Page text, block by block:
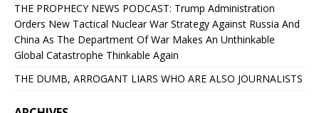
THE PROPHECY NEWS PODCAST: Trump Administration
Orders New Tactical Nuclear War Strategy Against Russia And
China As The Department Of War Makes An Unthinkable
Global Catastrophe Thinkable Again
THE DUMB, ARROGANT LIARS WHO ARE ALSO JOURNALISTS